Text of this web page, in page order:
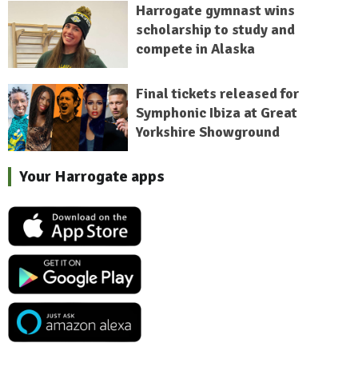
Harrogate gymnast wins
scholarship to study and
compete in Alaska
Final tickets released for
Symphonic Ibiza at Great
Yorkshire Showground
Your Harrogate apps